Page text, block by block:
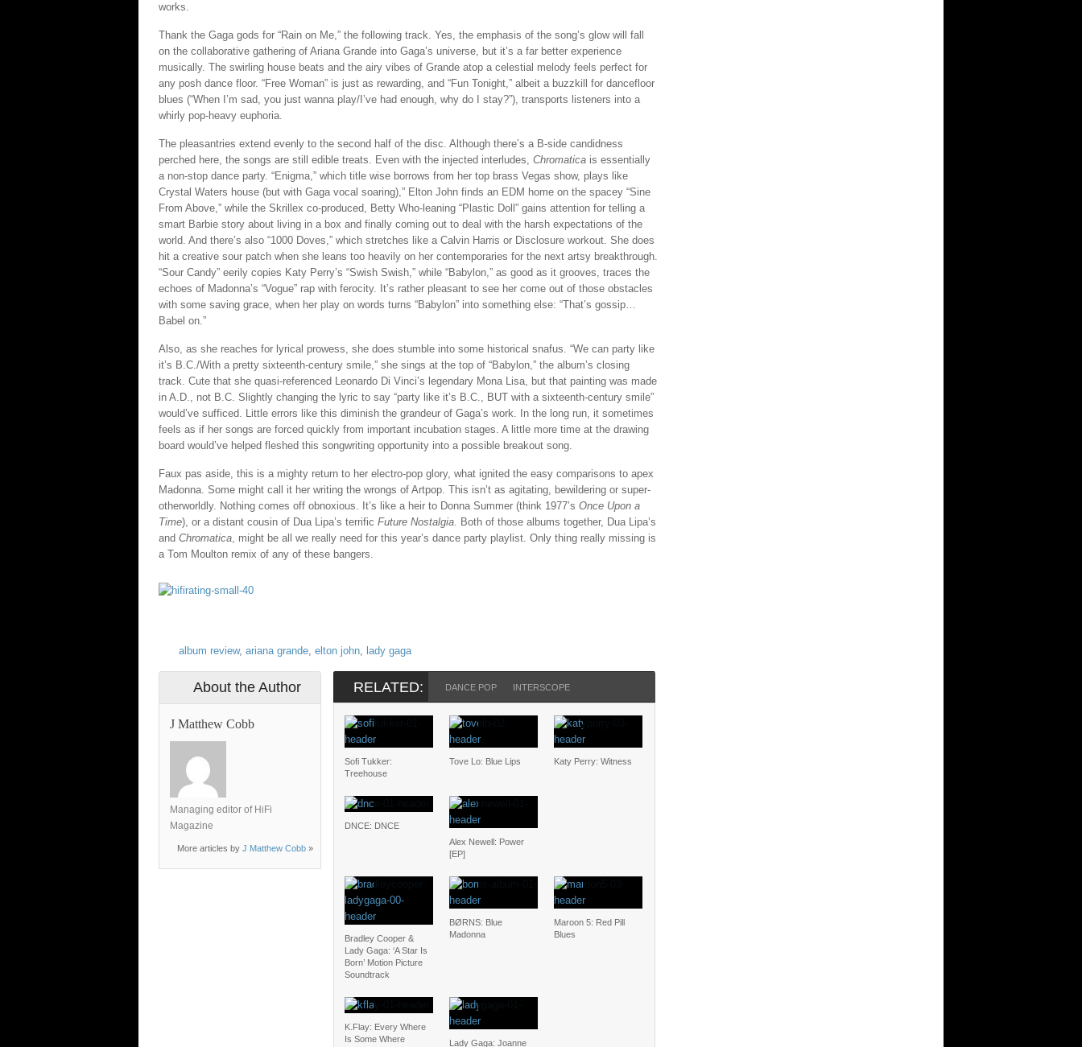
works.
Thank the Gaga gods for “Rain on Me,” the following track. Yes, the emphasis of the song’s glow will fall
on the collaborative gathering of Ariana Grande into Gaga’s universe, but it’s a far better experience
musically. The swirling house beats and the airy vibes of Grande atop a celestial melody feels perfect for
any posh dance floor. “Free Woman” is just as rewarding, and “Fun Tonight,” albeit a buzzkill for dancefloor
blues (“When I’m sad, you just wanna play/I’ve had enough, why do I stay?”), transports listeners into a
whirly pop-heavy euphoria.
The pleasantries extend evenly to the second half of the disc. Although there’s a B-side candidness
perched here, the songs are still edible treats. Even with the injected interludes, Chromatica is essentially
a non-stop dance party. “Enigma,” which title wise borrows from her top brass Vegas show, plays like
Crystal Waters house (but with Gaga vocal soaring),” Elton John finds an EDM home on the spacey “Sine
From Above,” while the Skrillex co-produced, Betty Who-leaning “Plastic Doll” gains attention for telling a
smart Barbie story about living in a box and finally coming out to deal with the harsh expectations of the
world. And there’s also “1000 Doves,” which stretches like a Calvin Harris or Disclosure workout. She does
hit a creative sour patch when she leans too heavily on her contemporaries for the next artsy breakthrough.
“Sour Candy” eerily copies Katy Perry’s “Swish Swish,” while “Babylon,” as good as it grooves, traces the
echoes of Madonna’s “Vogue” rap with ferocity. It’s rather pleasant to see her come out of those obstacles
with some saving grace, when her play on words turns “Babylon” into something else: “That’s gossip…
Babel on.”
Also, as she reaches for lyrical prowess, she does stumble into some historical snafus. “We can party like
it’s B.C./With a pretty sixteenth-century smile,” she sings at the top of “Babylon,” the album’s closing
track. Cute that she quasi-referenced Leonardo Di Vinci’s legendary Mona Lisa, but that painting was made
in A.D., not B.C. Slightly changing the lyric to say “party like it’s B.C., BUT with a sixteenth-century smile”
would’ve sufficed. Little errors like this diminish the grandeur of Gaga’s work. In the long run, it sometimes
feels as if her songs are forced quickly from important incubation stages. A little more time at the drawing
board would’ve helped fleshed this songwriting opportunity into a possible breakout song.
Faux pas aside, this is a mighty return to her electro-pop glory, what ignited the easy comparisons to apex
Madonna. Some might call it her writing the wrongs of Artpop. This isn’t as agitating, bewildering or super-
otherworldly. Nothing comes off obnoxious. It’s like a heir to Donna Summer (think 1977’s Once Upon a
Time), or a distant cousin of Dua Lipa’s terrific Future Nostalgia. Both of those albums together, Dua Lipa’s
and Chromatica, might be all we really need for this year’s dance party playlist. Only thing really missing is
a Tom Moulton remix of any of these bangers.
album review, ariana grande, elton john, lady gaga
About the Author
J Matthew Cobb
Managing editor of HiFi
Magazine
More articles by J Matthew Cobb »
RELATED: DANCE POP INTERSCOPE
Sofi Tukker:
Treehouse
Tove Lo: Blue Lips Katy Perry: Witness
DNCE: DNCE
Alex Newell: Power
[EP]
Bradley Cooper &
Lady Gaga: ‘A Star Is
Born’ Motion Picture
Soundtrack
BØRNS: Blue
Madonna
Maroon 5: Red Pill
Blues
K.Flay: Every Where
Is Some Where
Lady Gaga: Joanne